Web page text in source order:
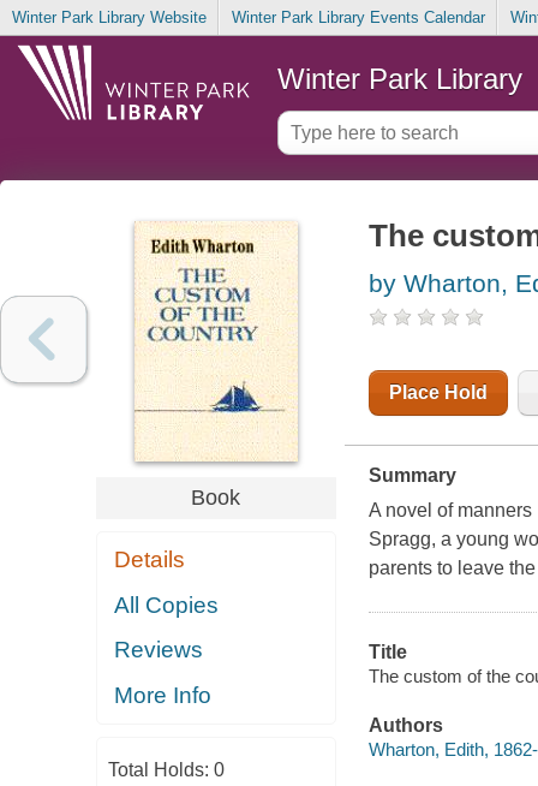
Winter Park Library Website Winter Park Library Events Calendar
Winter Park Library
Book
Details
All Copies
Reviews
More Info
Total Holds: 0
The
by Wharton,
Place Hold
Summary
A novel of
Spragg, a young
parents to leave
Title
The custom of the
Authors
Wharton, Edith,